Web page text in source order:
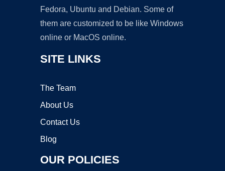
Fedora, Ubuntu and Debian. Some of
them are customized to be like Windows
online or MacOS online.
SITE LINKS
The Team
About Us
Contact Us
Blog
OUR POLICIES